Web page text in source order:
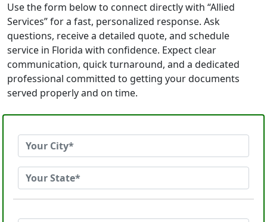
Use the form below to connect directly with “Allied
Services” for a fast, personalized response. Ask
questions, receive a detailed quote, and schedule
service in Florida with confidence. Expect clear
communication, quick turnaround, and a dedicated
professional committed to getting your documents
served properly and on time.